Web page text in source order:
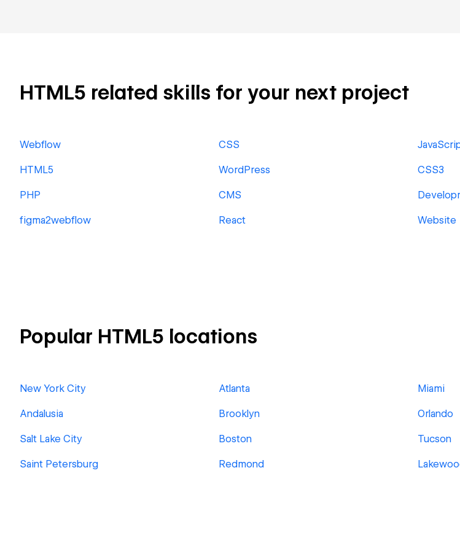
HTML5 related skills for your next project
Webflow CSS
HTML5 WordPress CSS3
PHP CMS
figma2webflow React Website
Popular HTML5 locations
New York City Atlanta Miami
Andalusia Brooklyn Orlando
Salt Lake City Boston Tucson
Saint Petersburg Redmond